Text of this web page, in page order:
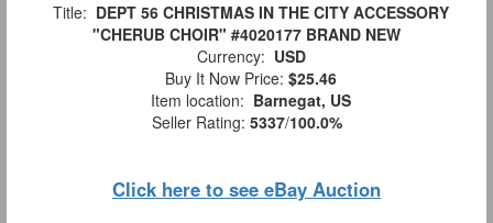
Title: DEPT 56 CHRISTMAS IN THE CITY ACCESSORY
"CHERUB CHOIR" #4020177 BRAND NEW
Currency: USD
Buy It Now Price: $25.46
Item location: Barnegat, US
Seller Rating: 5337/100.0%
Click here to see eBay Auction